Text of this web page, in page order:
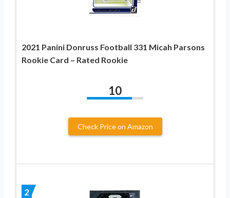
2021 Panini Donruss Football 331 Micah Parsons
Rookie Card – Rated Rookie
10
Check Price on Amazon
2